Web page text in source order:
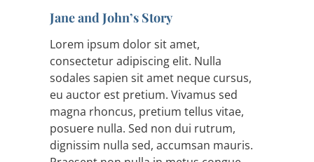
Jane and John’s Story
Lorem ipsum dolor sit amet,
consectetur adipiscing elit. Nulla
sodales sapien sit amet neque cursus,
eu auctor est pretium. Vivamus sed
magna rhoncus, pretium tellus vitae,
posuere nulla. Sed non dui rutrum,
dignissim nulla sed, accumsan mauris.